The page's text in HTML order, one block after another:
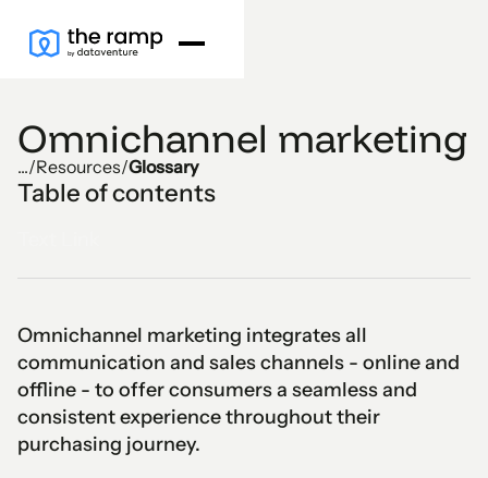
Omnichannel marketing
.../Resources/Glossary
Table of contents
Omnichannel marketing integrates all
communication and sales channels - online and
offline - to offer consumers a seamless and
consistent experience throughout their
purchasing journey.